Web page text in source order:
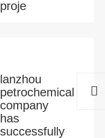
proje
lanzhou
petrochemical
company
has
successfully